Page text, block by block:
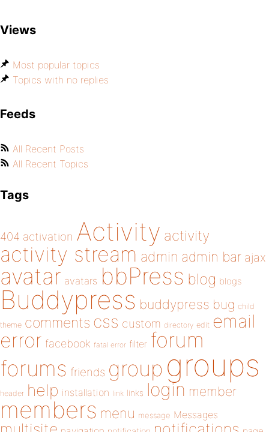
Views
Most popular topics
Topics with no replies
Feeds
All Recent Posts
All Recent Topics
Tags
404 activation Activity activity
activity stream admin admin bar ajax
avatar avatars bbPress blog blogs
Buddypress buddypress bug child
theme comments css custom directory edit email
error facebook fatal error filter forum
forums friends group groups
header help installation link links login member
members menu message Messages